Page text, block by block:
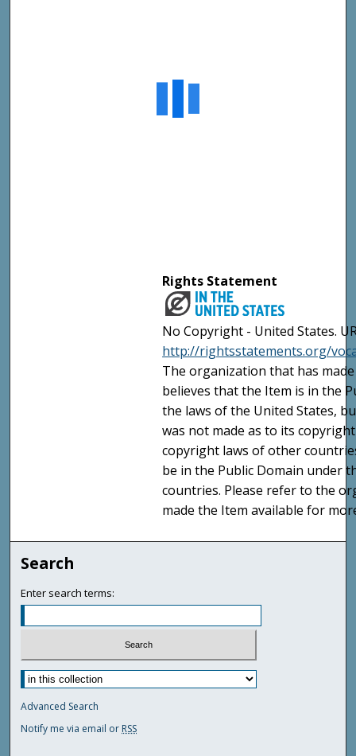
Rights Statement
No Copyright - United States.
http://rightsstatements.org/
The organization that has
believes that the Item is in the
the laws of the United States,
was not made as to its
copyright laws of other
be in the Public Domain under
countries. Please refer to the
made the Item available for
Search
Enter search terms:
Advanced Search
Notify me via email or RSS